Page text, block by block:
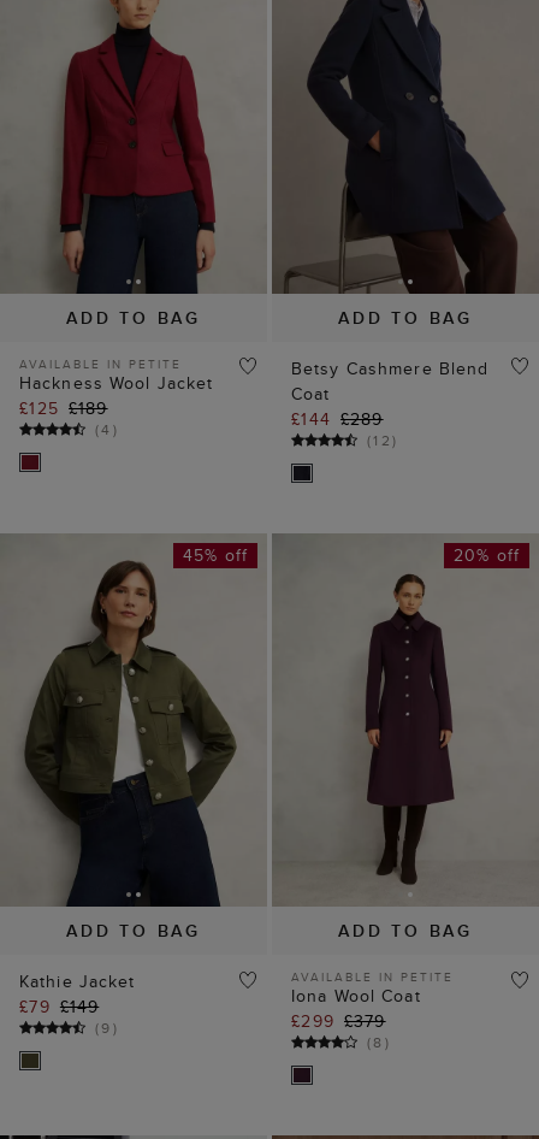
ADD TO BAG
AVAILABLE IN PETITE
Hackness Wool Jacket
£125 £189
(4 )
ADD TO BAG
Betsy Cashmere Blend
Coat
£144 £289
(12)
ADD TO BAG
45% off
Kathie Jacket
£79 £149
(9)
ADD TO BAG
20% off
AVAILABLE IN PETITE
Iona Wool Coat
£299 £379
(8 )